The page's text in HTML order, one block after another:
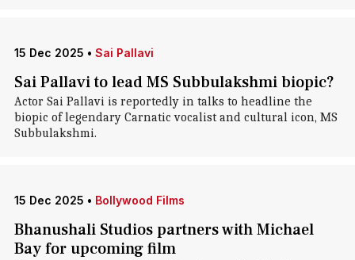
15 Dec 2025 • Sai Pallavi
Sai Pallavi to lead MS Subbulakshmi biopic?
Actor Sai Pallavi is reportedly in talks to headline the
biopic of legendary Carnatic vocalist and cultural icon, MS
Subbulakshmi.
15 Dec 2025 • Bollywood Films
Bhanushali Studios partners with Michael
Bay for upcoming film